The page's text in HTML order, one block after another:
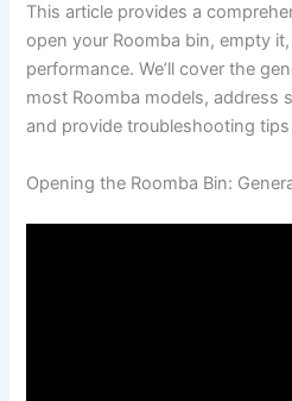
This article provides a
open your Roomba bin, empty
performance. We’ll cover the
most Roomba models, address
and provide troubleshooting
Opening the Roomba Bin: